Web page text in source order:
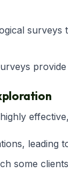
leading
some